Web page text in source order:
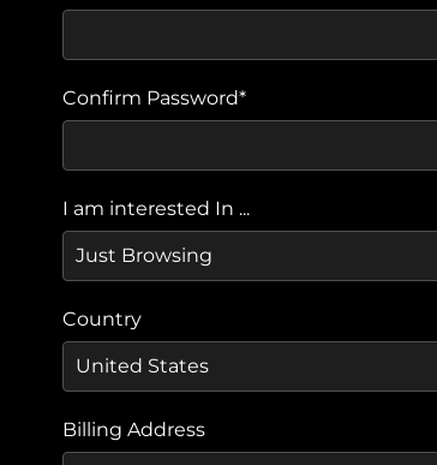
Confirm Password*
I am interested In ...
Country
Billing Address